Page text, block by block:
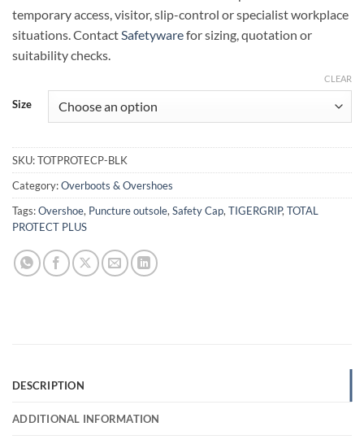
temporary access, visitor, slip-control or specialist workplace
situations. ContactSafetywarefor sizing, quotation or
suitability checks.
Size
CLEAR
SKU:TOTPROTECP-BLK
Category:Overboots & Overshoes
Tags:Overshoe, Puncture outsole,Safety Cap,TIGERGRIP,TOTAL
PROTECT PLUS
DESCRIPTION
ADDITIONAL INFORMATION